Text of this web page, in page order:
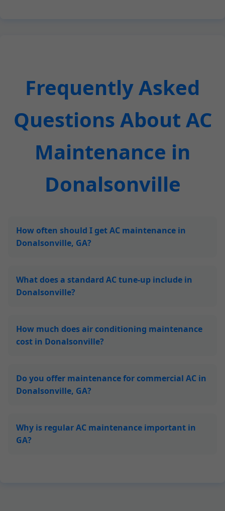
Frequently Asked
Questions About AC
Maintenance in
Donalsonville
How often should I get AC maintenance in
Donalsonville, GA?
What does a standard AC tune-up include in
Donalsonville?
How much does air conditioning maintenance
cost in Donalsonville?
Do you offer maintenance for commercial AC in
Donalsonville, GA?
Why is regular AC maintenance important in
GA?